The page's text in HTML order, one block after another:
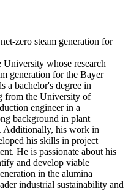
zero steam generation for
whose research
generation for the Bayer
a bachelor's degree in
from the University of
engineer in a
background in plant
Additionally, his work in
his skills in project
He is passionate about his
and develop viable
in the alumina
industrial sustainability and